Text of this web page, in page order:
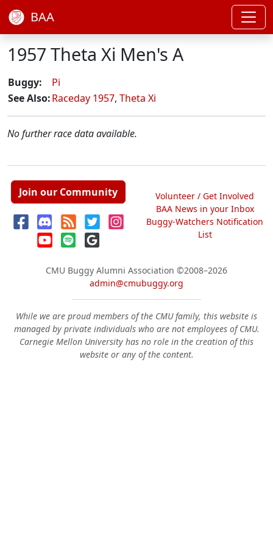
BAA
1957 Theta Xi Men's A
Buggy:
Pi
See Also:Raceday 1957, Theta Xi
No further race data available.
Join our Community
Volunteer / Get Involved
BAA News in your Inbox
Buggy-Watchers Notification
List
CMU Buggy Alumni Association ©2008–2026
admin@cmubuggy.org
While we are proud members of the CMU family, this website is
managed by private individuals who are not employees of CMU.
Carnegie Mellon University has no role in the creation of this
website or any of the content.